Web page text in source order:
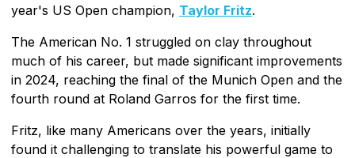
year's US Open champion, Taylor Fritz.
The American No. 1 struggled on clay throughout
much of his career, but made significant improvements
in 2024, reaching the final of the Munich Open and the
fourth round at Roland Garros for the first time.
Fritz, like many Americans over the years, initially
found it challenging to translate his powerful game to